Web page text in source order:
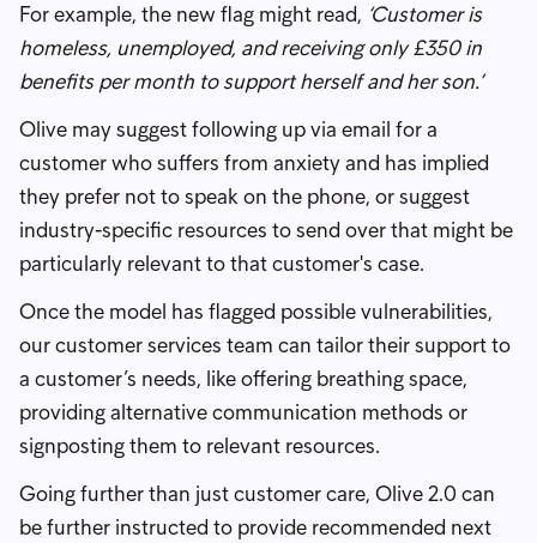
For example, the new flag might read, ‘Customer is
homeless, unemployed, and receiving only £350 in
benefits per month to support herself and her son.’
Olive may suggest following up via email for a
customer who suffers from anxiety and has implied
they prefer not to speak on the phone, or suggest
industry-specific resources to send over that might be
particularly relevant to that customer's case.
Once the model has flagged possible vulnerabilities,
our customer services team can tailor their support to
a customer’s needs, like offering breathing space,
providing alternative communication methods or
signposting them to relevant resources.
Going further than just customer care, Olive 2.0 can
be further instructed to provide recommended next